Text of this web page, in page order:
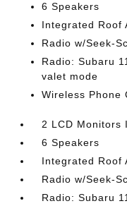
6 Speakers
Integrated Roof
Radio w/Seek-
Radio: Subaru
valet mode
Wireless Phone
2 LCD Monitors
6 Speakers
Integrated Roof
Radio w/Seek-
Radio: Subaru